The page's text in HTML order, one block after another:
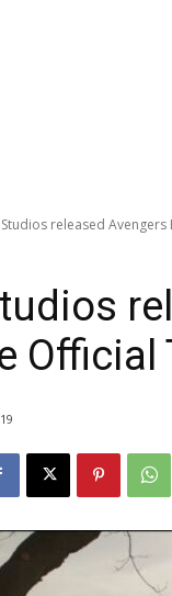
released
Official